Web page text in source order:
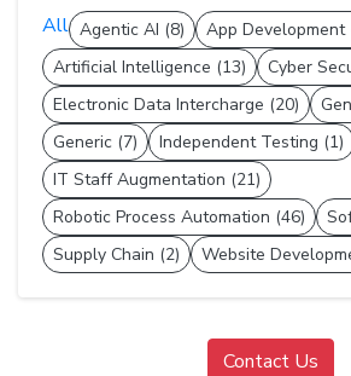
All Agentic AI (8)
App Development
Artificial Intelligence (13)
Cyber
Electronic Data Intercharge (20)
Generic (7)
Independent Testing (1)
IT Staff Augmentation (21)
Robotic Process Automation (46)
Supply Chain (2)
Website
Contact Us